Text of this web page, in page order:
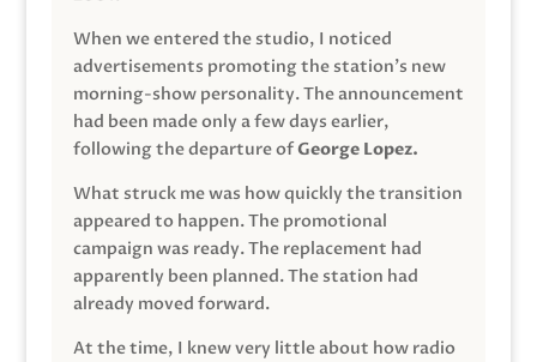
When we entered the studio, I noticed
advertisements promoting the station’s new
morning-show personality. The announcement
had been made only a few days earlier,
following the departure ofGeorge Lopez.
What struck me was how quickly the transition
appeared to happen. The promotional
campaign was ready. The replacement had
apparently been planned. The station had
already moved forward.
At the time, I knew very little about how radio